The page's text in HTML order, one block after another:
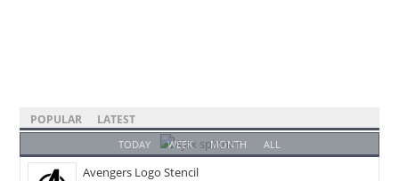
POPULAR LATEST
TODAY WEEK MONTH ALL
Avengers Logo Stencil